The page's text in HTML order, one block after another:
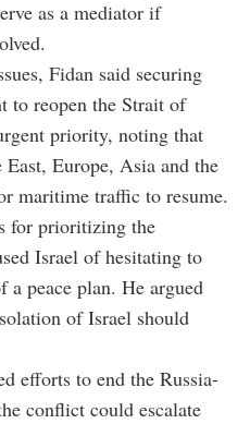
as a mediator if
Fidan said securing
to reopen the Strait of
priority, noting that
Europe, Asia and the
maritime traffic to resume.
for prioritizing the
Israel of hesitating to
a peace plan. He argued
of Israel should
efforts to end the Russia-
conflict could escalate